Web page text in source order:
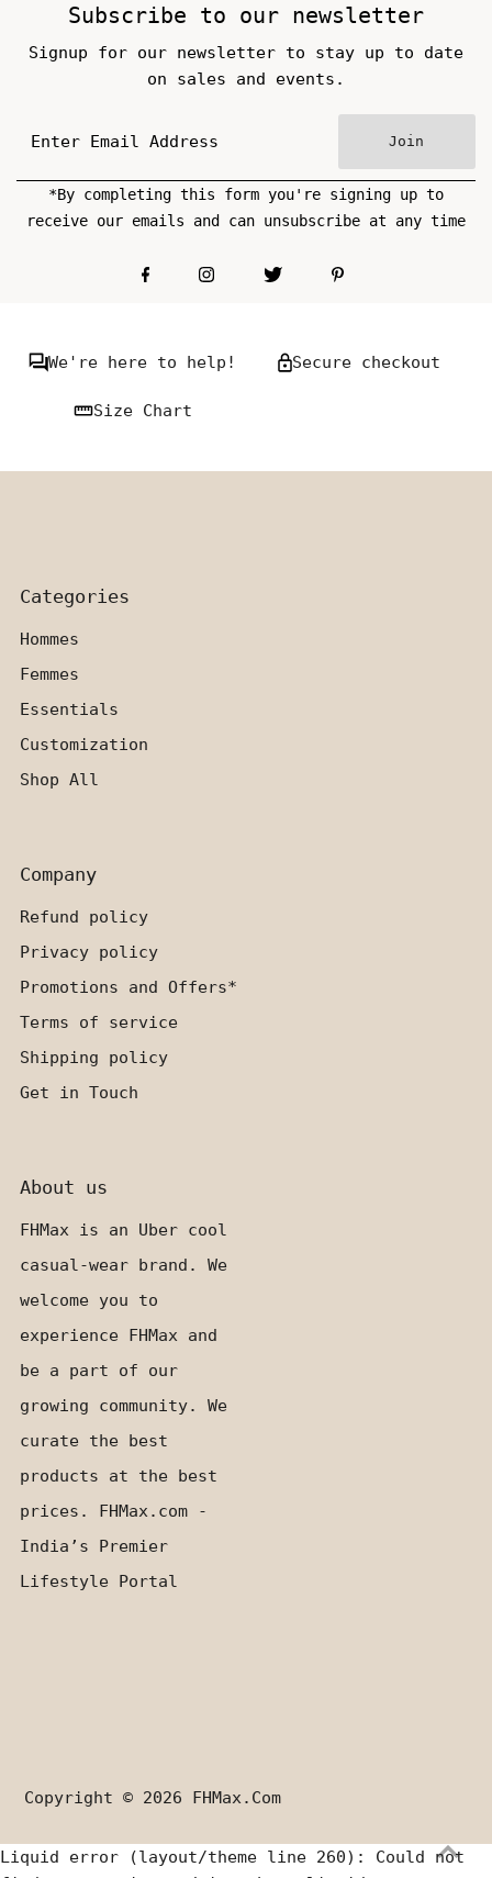
Subscribe to our newsletter
Signup for our newsletter to stay up to date
on sales and events.
Join
*By completing this form you're signing up to
receive our emails and can unsubscribe at any time
We're here to help! Secure checkout
Size Chart
Categories
Hommes
Femmes
Essentials
Customization
Shop All
Company
Refund policy
Privacy policy
Promotions and Offers*
Terms of service
Shipping policy
Get in Touch
About us
FHMax is an Uber cool
casual-wear brand. We
welcome you to
experience FHMax and
be a part of our
growing community. We
curate the best
products at the best
prices. FHMax.com -
India’s Premier
Lifestyle Portal
Copyright © 2026 FHMax.com
Liquid error (layout/theme line 260): Could not